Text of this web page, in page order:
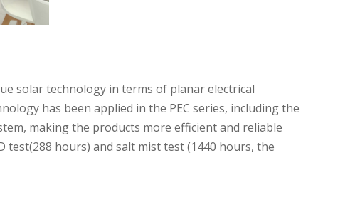
solar technology in terms of planar electrical
has been applied in the PEC series, including the
making the products more efficient and reliable
hours) and salt mist test (1440 hours, the